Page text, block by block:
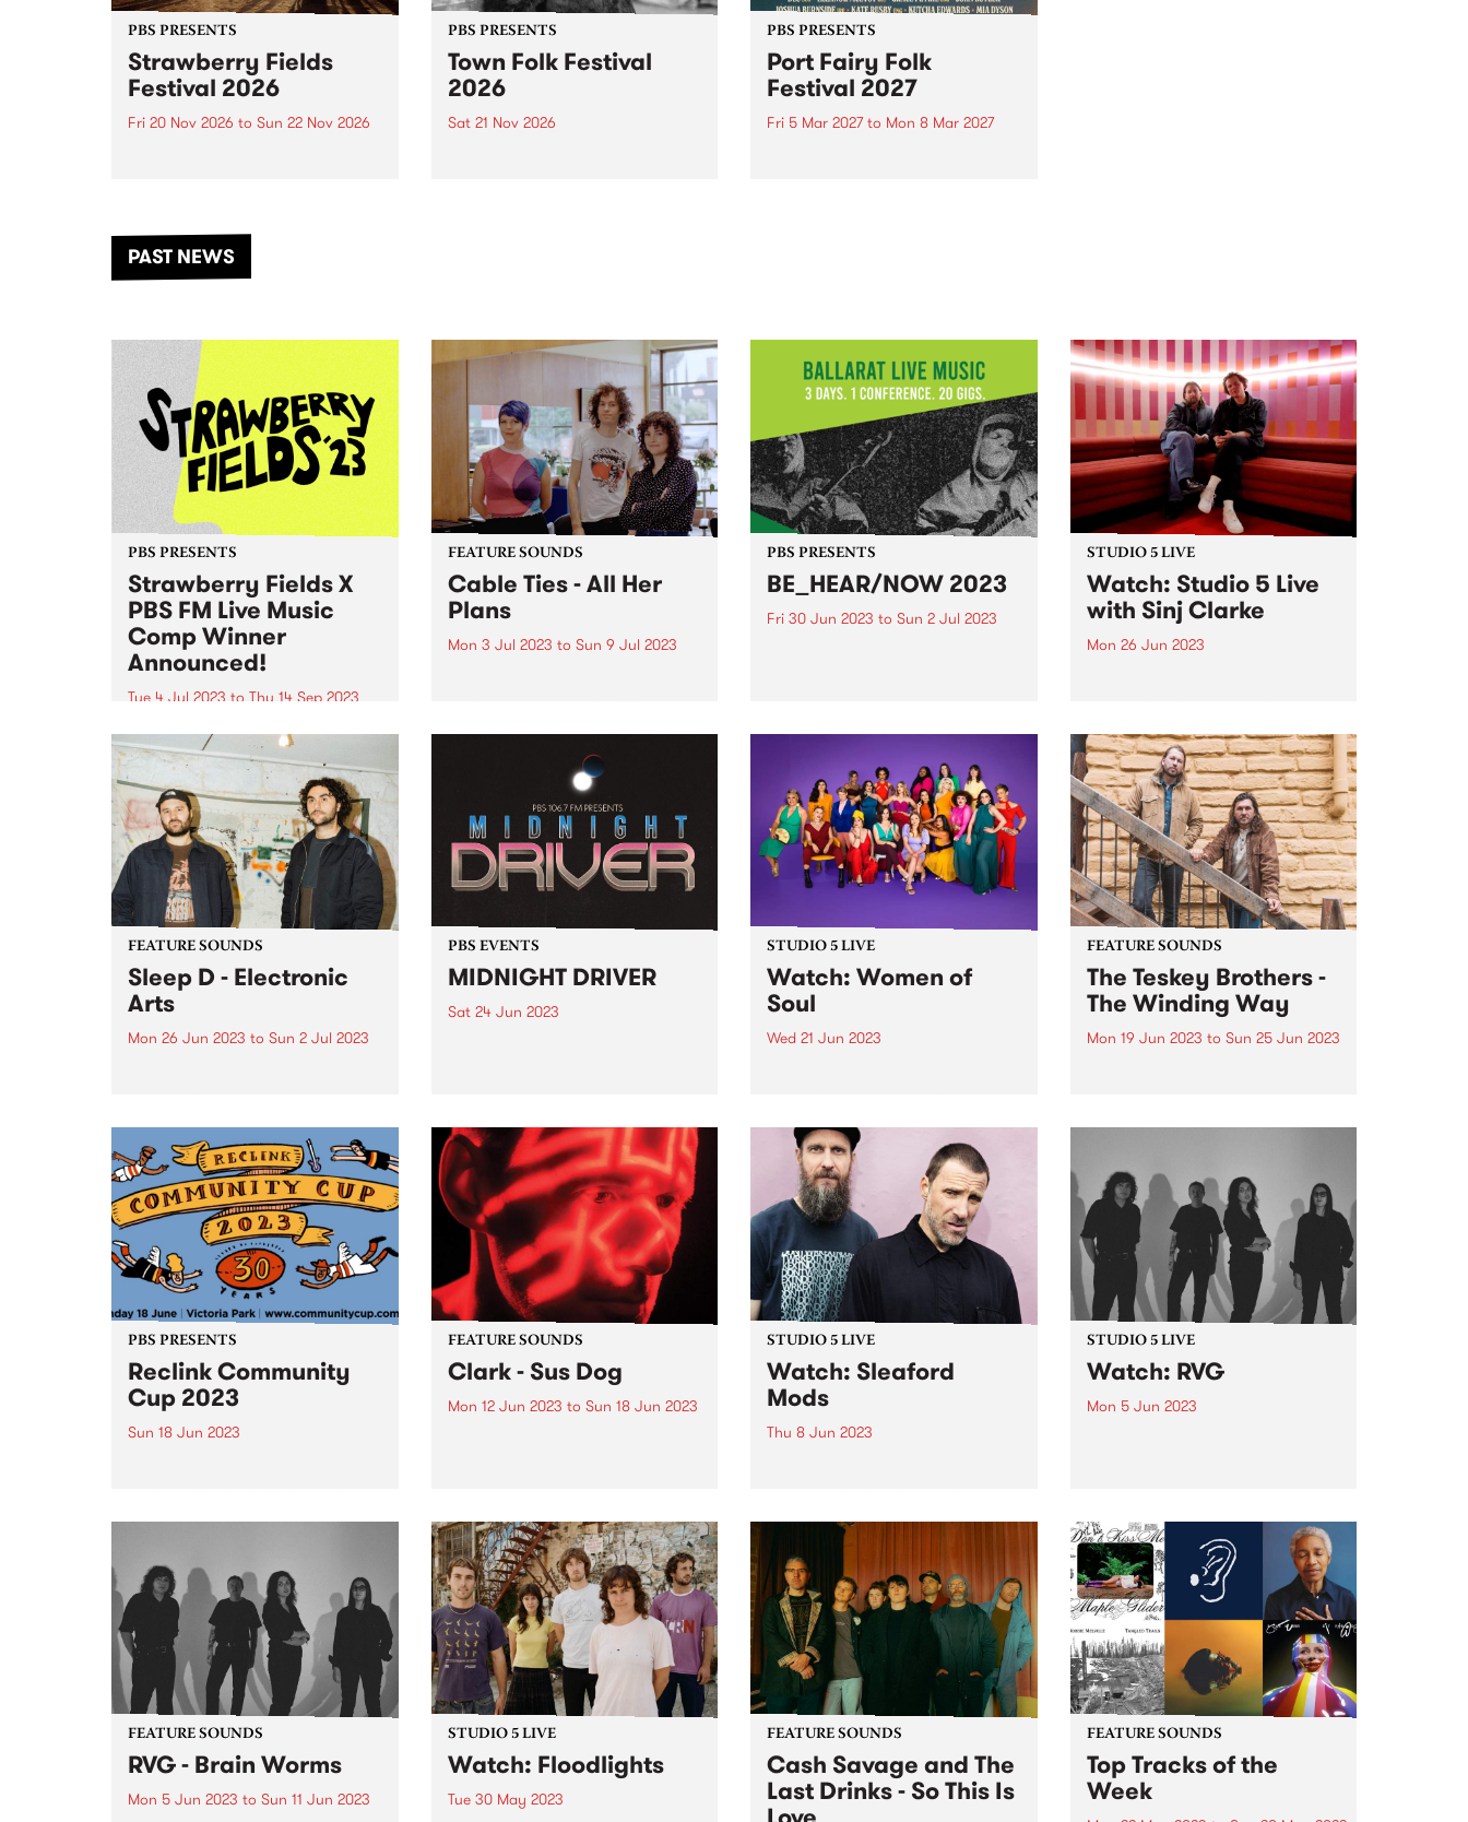
PBS PRESENTS
Strawberry Fields
Festival 2026
Fri 20 Nov 2026 to Sun 22 Nov 2026
another unforgettable weekend
of music, art and connection.
PBS PRESENTS
Town Folk Festival
2026
Sat 21 Nov 2026
PBS PRESENTS
Port Fairy Folk
Festival 2027
Fri 5 Mar 2027to Mon 8 Mar 2027
PAST NEWS
PBS PRESENTS
Strawberry Fields X
PBS FM Live Music
Comp Winner
Announced!
Tue 4 Jul 2023 to Thu 14 Sep 2023
UPDATE: Congratulations to Your
Girl Pho - the winner of the
inaugural Strawberry Fields X
PBS live music comp - she's won
herself a spot on this year's
Strawberry Fields line up! There
were stacks...
FEATURE SOUNDS
Cable Ties - All Her
Plans
Mon 3 Jul 2023 to Sun 9 Jul 2023
through All Her Plans , the third
album from local rock trio Cable
Ties - this week's PBS Feature
PBS PRESENTS
BE_HEAR/NOW 2023
Fri 30 Jun 2023 to Sun 2 Jul 2023
framework to celebrate the skills
and helping give them the tools...
STUDIO 5 LIVE
Watch: Studio 5 Live
with Sinj Clarke
Mon 26 Jun 2023
Clarke, perform a live set with his
7-piece band on The Breakfast
Spread , alongside a chat with
Milo Eastwood...
FEATURE SOUNDS
Sleep D - Electronic
Arts
Mon 26 Jun 2023 to Sun 2 Jul 2023
PBS EVENTS
MIDNIGHT DRIVER
Sat 24 Jun 2023
and DJ Matab (Dounya). Plus
special guest Bertie!
STUDIO 5 LIVE
Watch: Women of
Soul
Wed 21 Jun 2023
Studio 5 Live. Since 2011, the
group have presented original
music written and performed by
female artists from across the
country. Backed...
FEATURE SOUNDS
The Teskey Brothers -
The Winding Way
Mon 19 Jun 2023 to Sun 25 Jun 2023
Brothers. A seminal moment in
The Winding Way is both a
testament to their artistic...
PBS PRESENTS
Reclink Community
Cup 2023
Sun 18 Jun 2023
Carlson, The Merindas, Teeny
FEATURE SOUNDS
Clark - Sus Dog
Mon 12 Jun 2023 to Sun 18 Jun 2023
Records, the record was
mentored and executive
produced by Thom Yorke, who
sings and...
STUDIO 5 LIVE
Watch: Sleaford
Mods
Thu 8 Jun 2023
celebrating their twelfth album
UK Grim. The album finds the
group at their most
immaculately enraged,
disquieting and...
STUDIO 5 LIVE
Watch: RVG
Mon 5 Jun 2023
the hyper-recognisable
experience of, each day, baring
witness to a world of private
obsessions...
FEATURE SOUNDS
RVG - Brain Worms
Mon 5 Jun 2023 to Sun 11 Jun 2023
STUDIO 5 LIVE
Watch: Floodlights
Tue 30 May 2023
FEATURE SOUNDS
Cash Savage and The
Last Drinks - So This Is
FEATURE SOUNDS
Top Tracks of the
Week